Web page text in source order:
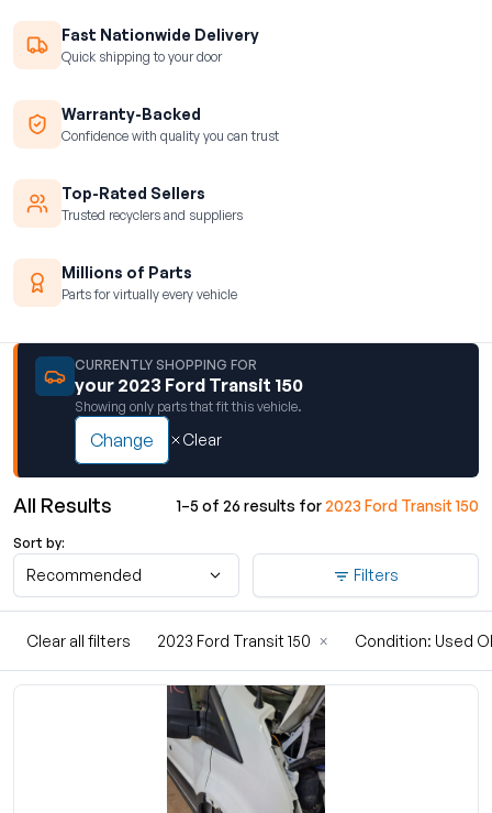
Fast Nationwide Delivery
Quick shipping to your door
Warranty-Backed
Confidence with quality you can trust
Top-Rated Sellers
Trusted recyclers and suppliers
Millions of Parts
Parts for virtually every vehicle
CURRENTLY SHOPPING FOR
your 2023 Ford Transit 150
Showing only parts that fit this vehicle.
Change Clear
All Results 1–5 of 26 results for2023 Ford Transit 150
Sort by:
Recommended Filters
2023 Ford Transit 150 × Condition: Used
Clear all filters